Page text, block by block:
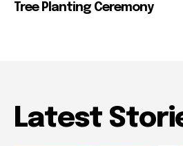
Tree Planting Ceremony
Latest